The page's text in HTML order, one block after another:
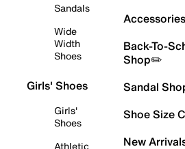
Sandals
Wide
Width
Shoes
Girls' Shoes
Girls'
Shoes
Athletic
Accessories
Back-To-
Shop✏️
Sandal
Shoe Size
New